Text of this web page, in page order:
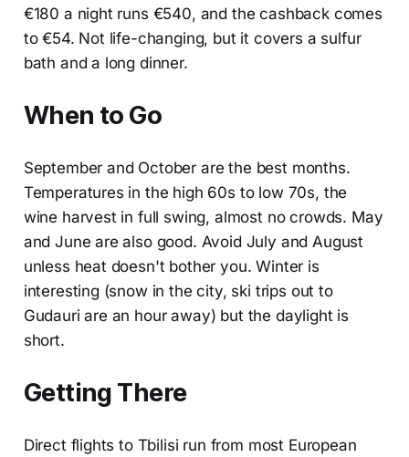
€180 a night runs €540, and the cashback comes
to €54. Not life-changing, but it covers a sulfur
bath and a long dinner.
When to Go
September and October are the best months.
Temperatures in the high 60s to low 70s, the
wine harvest in full swing, almost no crowds. May
and June are also good. Avoid July and August
unless heat doesn't bother you. Winter is
interesting (snow in the city, ski trips out to
Gudauri are an hour away) but the daylight is
short.
Getting There
Direct flights to Tbilisi run from most European